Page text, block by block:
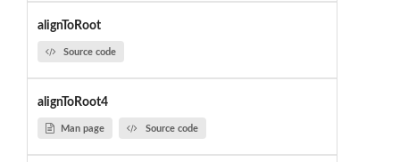
alignToRoot
Source code
alignToRoot4
Man page Source code